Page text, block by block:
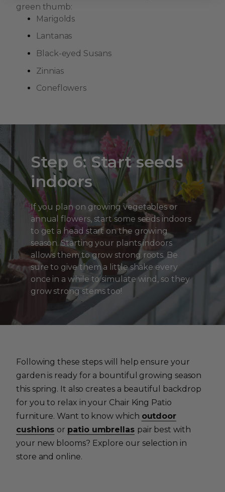
green thumb:
Marigolds
Lantanas
Black-eyed Susans
Zinnias
Coneflowers
Step 6: Start seeds
indoors
If you plan on growing vegetables or
annual flowers, start some seeds indoors
to get a head start on the growing
season. Starting your plants indoors
allows them to grow strong roots. Be
sure to give them a little shake every
once in a while to simulate wind, so they
grow strong stems too!
Following these steps will help ensure your
garden is ready for a bountiful growing season
this spring. It also creates a beautiful backdrop
for you to relax in your Chair King Patio
furniture. Want to know which outdoor
cushions or patio umbrellas pair best with
your new blooms? Explore our selection in
store and online.